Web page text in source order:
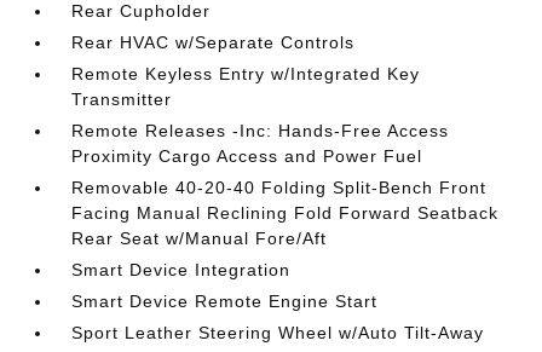
Rear Cupholder
Rear HVAC w/Separate Controls
Remote Keyless Entry w/Integrated Key
Transmitter
Remote Releases -Inc: Hands-Free Access
Proximity Cargo Access and Power Fuel
Removable 40-20-40 Folding Split-Bench Front
Facing Manual Reclining Fold Forward Seatback
Rear Seat w/Manual Fore/Aft
Smart Device Integration
Smart Device Remote Engine Start
Sport Leather Steering Wheel w/Auto Tilt-Away